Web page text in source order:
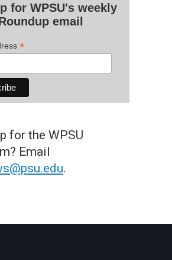
for WPSU's weekly
email
*
for the WPSU
Email
.